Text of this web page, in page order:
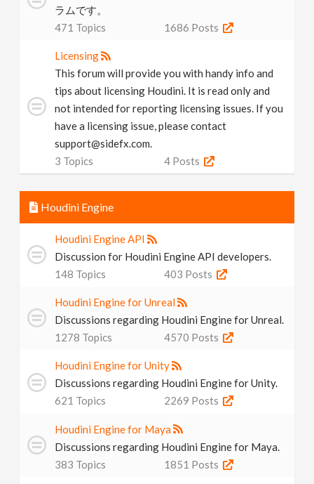
ラムです。
471 Topics 1686 Posts
Licensing
This forum will provide you with handy info and
tips about licensing Houdini. It is read only and
not intended for reporting licensing issues. If you
have a licensing issue, please contact
support@sidefx.com.
3 Topics 4Posts
Houdini Engine
Houdini Engine API
Discussion for Houdini Engine API developers.
148 Topics 403 Posts
Houdini Engine for Unreal
Discussions regarding Houdini Engine for Unreal.
1278 Topics 4570 Posts
Houdini Engine for Unity
Discussions regarding Houdini Engine for Unity.
621 Topics 2269 Posts
Houdini Engine for Maya
Discussions regarding Houdini Engine for Maya.
383 Topics 1851 Posts